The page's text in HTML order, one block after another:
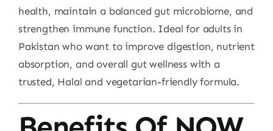
health, maintain a balanced gut microbiome, and
strengthen immune function. Ideal for adults in
Pakistan who want to improve digestion, nutrient
absorption, and overall gut wellness with a
trusted, Halal and vegetarian-friendly formula.